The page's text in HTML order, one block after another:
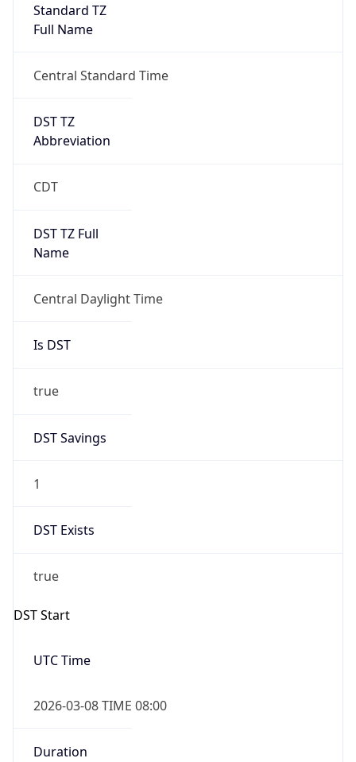
Standard TZ
Full Name
Central Standard Time
DST TZ
Abbreviation
CDT
DST TZ Full
Name
Central Daylight Time
Is DST
true
DST Savings
1
DST Exists
true
DST Start
UTC Time
2026-03-08 TIME 08:00
Duration